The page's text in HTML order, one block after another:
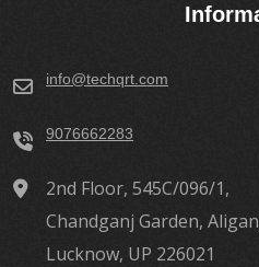
info@techqrt.com
9076662283
2nd Floor, 545C/096/1,
Chandganj Garden,
Lucknow, UP 226021